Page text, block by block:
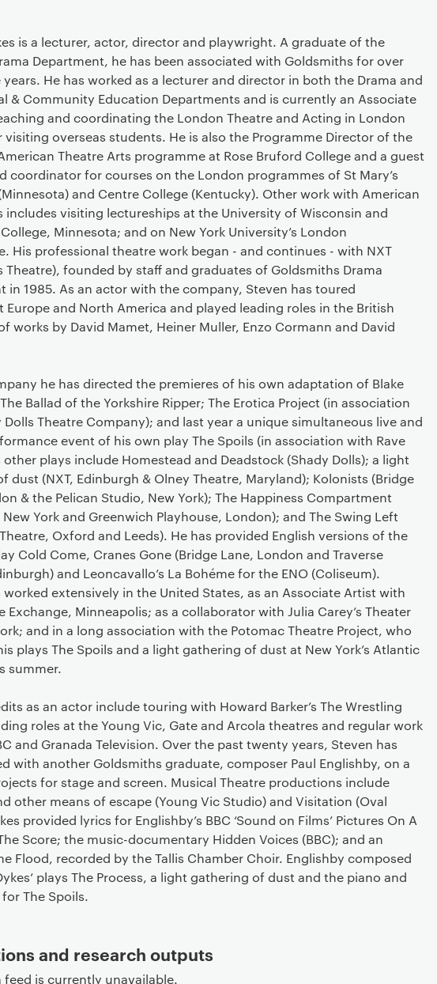
Staff details
is a lecturer, actor, director and playwright. A graduate of the
Department, he has been associated with Goldsmiths for over
He has worked as a lecturer and director in both the Drama and
& Community Education Departments and is currently an Associate
and coordinating the London Theatre and Acting in London
visiting overseas students. He is also the Programme Director of the
Theatre Arts programme at Rose Bruford College and a guest
coordinator for courses on the London programmes of St Mary’s
and Centre College (Kentucky). Other work with American
includes visiting lectureships at the University of Wisconsin and
Minnesota; and on New York University’s London
His professional theatre work began - and continues - with NXT
Theatre), founded by staff and graduates of Goldsmiths Drama
in 1985. As an actor with the company, Steven has toured
and North America and played leading roles in the British
works by David Mamet, Heiner Muller, Enzo Cormann and David
he has directed the premieres of his own adaptation of Blake
Ballad of the Yorkshire Ripper; The Erotica Project (in association
Theatre Company); and last year a unique simultaneous live and
event of his own play The Spoils (in association with Rave
other plays include Homestead and Deadstock (Shady Dolls); a light
dust (NXT, Edinburgh & Olney Theatre, Maryland); Kolonists (Bridge
& the Pelican Studio, New York); The Happiness Compartment
New York and Greenwich Playhouse, London); and The Swing Left
Oxford and Leeds). He has provided English versions of the
Cold Come, Cranes Gone (Bridge Lane, London and Traverse
and Leoncavallo’s La Bohéme for the ENO (Coliseum).
worked extensively in the United States, as an Associate Artist with
Exchange, Minneapolis; as a collaborator with Julia Carey’s Theater
and in a long association with the Potomac Theatre Project, who
plays The Spoils and a light gathering of dust at New York’s Atlantic
summer.
as an actor include touring with Howard Barker’s The Wrestling
roles at the Young Vic, Gate and Arcola theatres and regular work
and Granada Television. Over the past twenty years, Steven has
with another Goldsmiths graduate, composer Paul Englishby, on a
for stage and screen. Musical Theatre productions include
other means of escape (Young Vic Studio) and Visitation (Oval
provided lyrics for Englishby’s BBC ‘Sound on Films’ Pictures On A
Score; the music-documentary Hidden Voices (BBC); and an
Flood, recorded by the Tallis Chamber Choir. Englishby composed
plays The Process, a light gathering of dust and the piano and
The Spoils.
and research outputs
feed is currently unavailable.